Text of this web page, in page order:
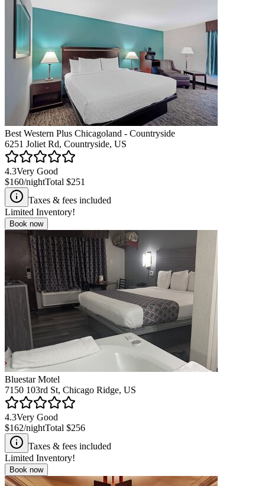
Best Western Plus Chicagoland - Countryside
6251 Joliet Rd, Countryside, US
4.3Very Good
$160/nightTotal $251
Taxes & fees included
Limited Inventory!
Book now
Bluestar Motel
7150 103rd St, Chicago Ridge, US
4.3Very Good
$162/nightTotal $256
Taxes & fees included
Limited Inventory!
Book now